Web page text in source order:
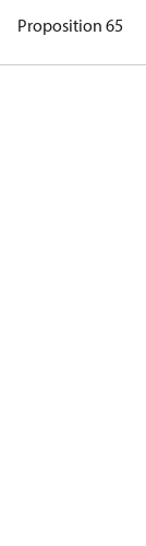
Proposition 65